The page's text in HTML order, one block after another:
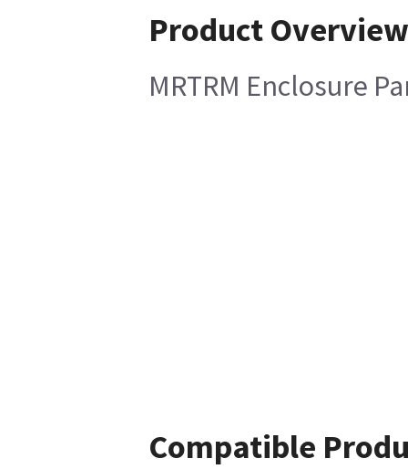
Product Overview
MRTRM Enclosure
Compatible